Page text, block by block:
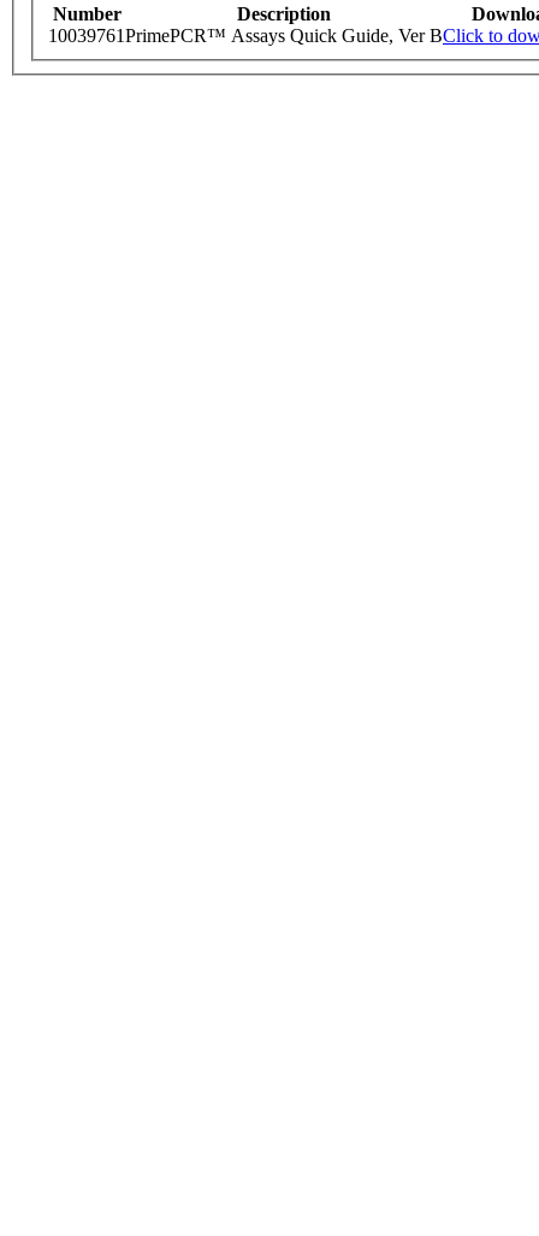
Number Description
10039761PrimePCR™ Assays Quick Guide, Ver BClick to